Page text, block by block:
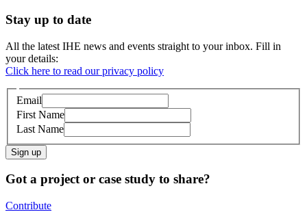
Stay up to date
All the latest IHE news and events straight to your inbox. Fill in
your details:
Click here to read our privacy policy
Email
First Name
Last Name
Sign up
Got a project or case study to share?
Contribute